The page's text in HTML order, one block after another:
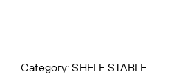
Category:SHELF STABLE